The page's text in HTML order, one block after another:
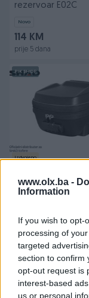
www.olx.ba -
Information
If you wish to opt-
processing of
targeted
section to confirm
opt-out request is
interest-based
us or personal
rezervoar E02C
Novo
114 KM
prije 5 dana
PIK SHOP
Izdvojeno
rezervoar E03CL
Novo
prije 5 dana
PIK SHOP